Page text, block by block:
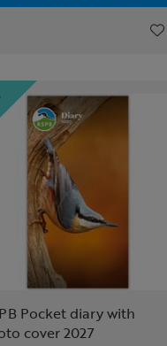
Pocket diary with
cover 2027